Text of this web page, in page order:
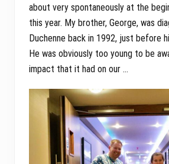
about very spontaneously at the
this year. My brother, George, was
Duchenne back in 1992, just before
He was obviously too young to be
impact that it had on our …